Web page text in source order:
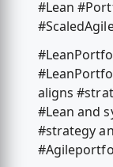
#Lean
aligns
#Lean and
#strategy